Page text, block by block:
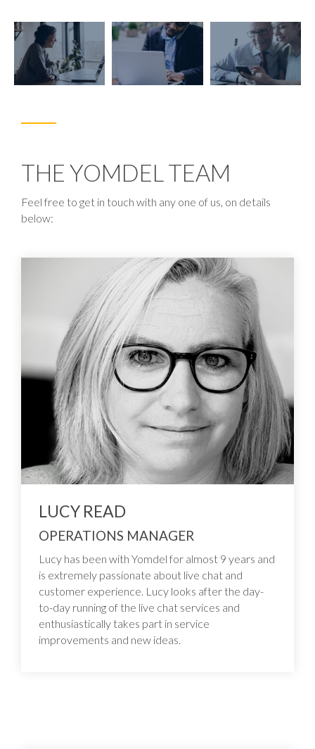
THE YOMDEL TEAM
Feel free to get in touch with any one of us, on details
below:
LUCY READ
OPERATIONS MANAGER
Lucy has been with Yomdel for almost 9 years and
is extremely passionate about live chat and
customer experience. Lucy looks after the day-
to-day running of the live chat services and
enthusiastically takes part in service
improvements and new ideas.